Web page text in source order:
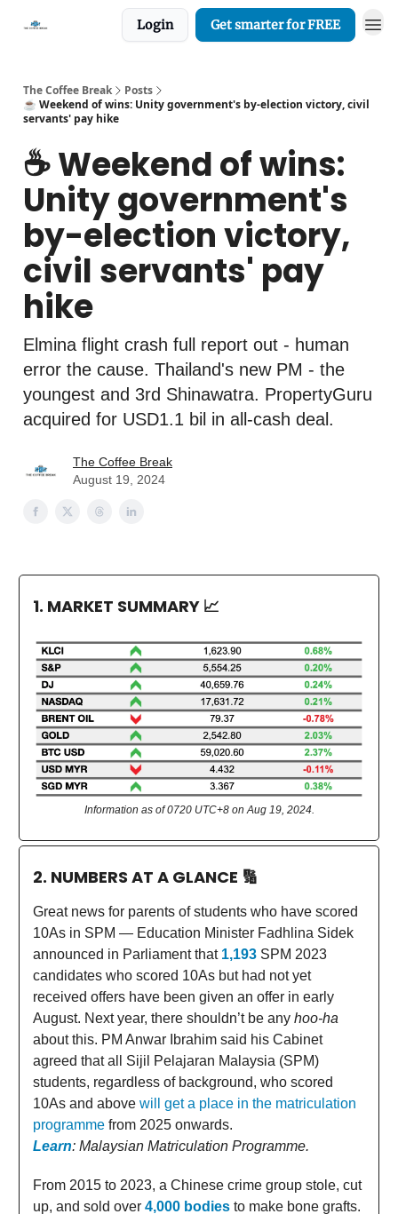
Login Get smarter for FREE
The Coffee Break
Posts
☕️ Weekend of wins: Unity government's by-election victory, civil
servants' pay hike
☕️ Weekend of wins:
Unity government's
by-election victory,
civil servants' pay
hike
Elmina flight crash full report out - human
error the cause. Thailand's new PM - the
youngest and 3rd Shinawatra. PropertyGuru
acquired for USD1.1 bil in all-cash deal.
The Coffee Break
August 19, 2024
1. MARKET SUMMARY 📈
Information as of 0720 UTC+8 on Aug 19, 2024.
2. NUMBERS AT A GLANCE 🔢
Great news for parents of students who have scored
10As in SPM — Education Minister Fadhlina Sidek
announced in Parliament that 1,193 SPM 2023
candidates who scored 10As but had not yet
received offers have been given an offer in early
August. Next year, there shouldn’t be any hoo-ha
about this. PM Anwar Ibrahim said his Cabinet
agreed that all Sijil Pelajaran Malaysia (SPM)
students, regardless of background, who scored
10As and above will get a place in the matriculation
programme from 2025 onwards.
Learn: Malaysian Matriculation Programme.
From 2015 to 2023, a Chinese crime group stole, cut
up, and sold over 4,000 bodies to make bone grafts.